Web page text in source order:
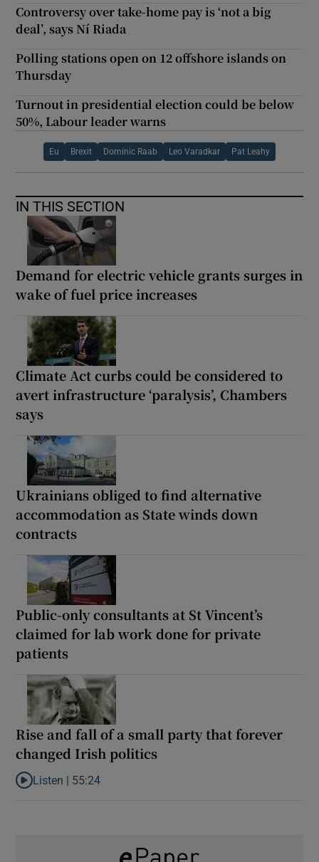
Controversy over take-home pay is ‘not a big
deal’, says Ní Riada
Polling stations open on 12 offshore islands on
Thursday
Turnout in presidential election could be below
50%, Labour leader warns
Eu Brexit Dominic Raab Leo Varadkar Pat Leahy
IN THIS SECTION
Demand for electric vehicle grants surges in
wake of fuel price increases
Climate Act curbs could be considered to
avert infrastructure ‘paralysis’, Chambers
says
Ukrainians obliged to find alternative
accommodation as State winds down
contracts
Public-only consultants at St Vincent’s
claimed for lab work done for private
patients
Rise and fall of a small party that forever
changed Irish politics
Listen to Rise and fall of a small party that forever changed
Listen | 55:24